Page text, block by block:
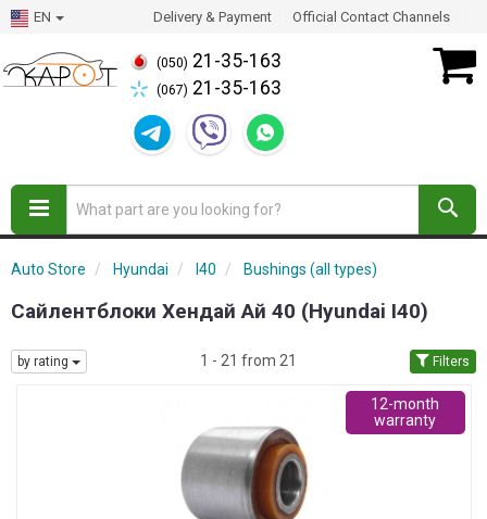
EN Delivery & Payment Official Contact Channels
(050) 21-35-163
(067) 21-35-163
Auto Store Hyundai I40 Bushings (all types)
Сайлентблоки Хендай Ай 40 (Hyundai I40)
by rating 1 - 21 from 21 Filters
12-month
warranty